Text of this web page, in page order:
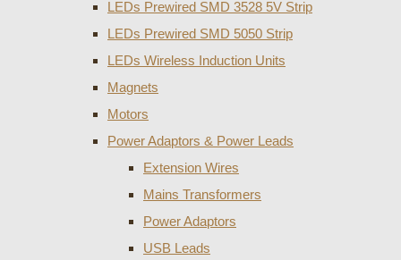
LEDs Prewired SMD 3528 5V Strip
LEDs Prewired SMD 5050 Strip
LEDs Wireless Induction Units
Magnets
Motors
Power Adaptors & Power Leads
Extension Wires
Mains Transformers
Power Adaptors
USB Leads